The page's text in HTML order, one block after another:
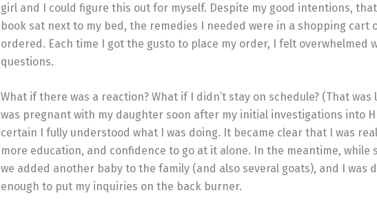
girl and I could figure this out for myself. Despite my good intentions,
book sat next to my bed, the remedies I needed were in a shopping cart
ordered. Each time I got the gusto to place my order, I felt overwhelmed
questions.
What if there was a reaction? What if I didn’t stay on schedule? (That was
was pregnant with my daughter soon after my initial investigations into
certain I fully understood what I was doing. It became clear that I was
more education, and confidence to go at it alone. In the meantime, while
we added another baby to the family (and also several goats), and I was
enough to put my inquiries on the back burner.